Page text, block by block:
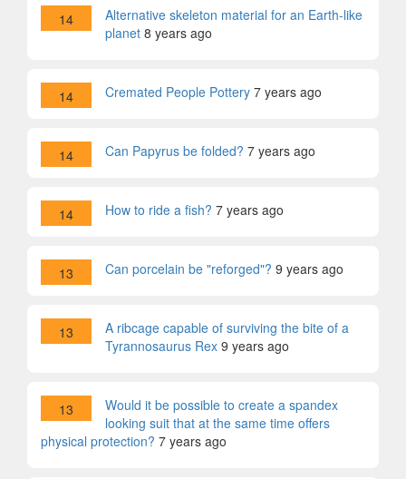
14
Alternative skeleton material for an Earth-like
planet 8 years ago
14 Cremated People Pottery 7 years ago
14 Can Papyrus be folded? 7 years ago
14 How to ride a fish? 7 years ago
13 Can porcelain be "reforged"? 9 years ago
13
A ribcage capable of surviving the bite of a
Tyrannosaurus Rex 9 years ago
13
Would it be possible to create a spandex
looking suit that at the same time offers
physical protection? 7 years ago